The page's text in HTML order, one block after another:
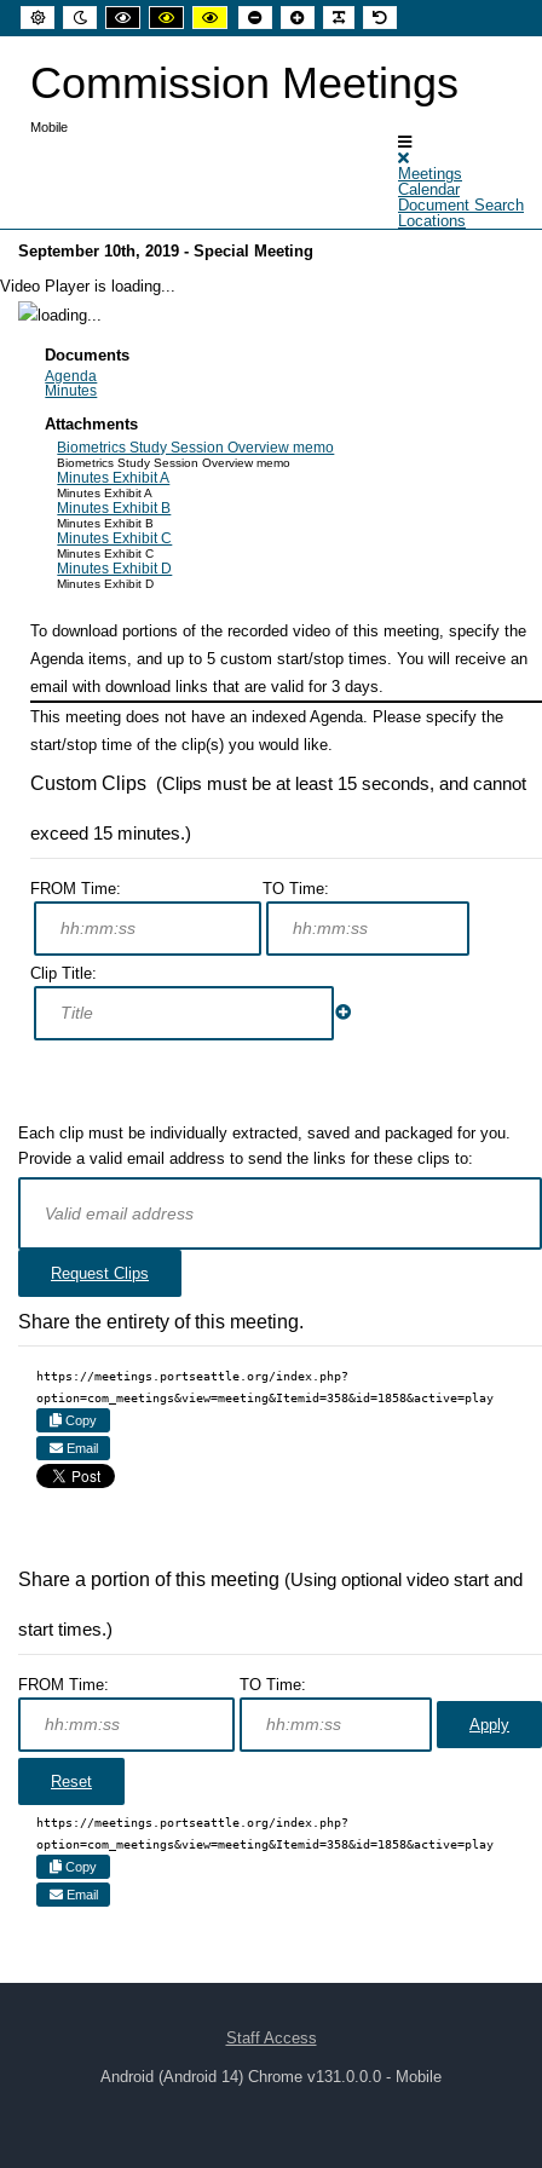
Default
mode
Night
mode
High
contrast
mode
High
contrast
High
contrast
mode
Set
smaller
Set
larger
Make
font
Set
default
Commission Meetings
Mobile
Meetings
Calendar
Document Search
Locations
September 10th, 2019 - Special Meeting
Video Player is loading...
Documents
Agenda
Minutes
Attachments
Biometrics Study Session Overview memo
Biometrics Study Session Overview memo
Minutes Exhibit A
Minutes Exhibit A
Minutes Exhibit B
Minutes Exhibit B
Minutes Exhibit C
Minutes Exhibit C
Minutes Exhibit D
Minutes Exhibit D
To download portions of the recorded video of this meeting, specify the
Agenda items, and up to 5 custom start/stop times. You will receive an
email with download links that are valid for 3 days.
This meeting does not have an indexed Agenda. Please specify the
start/stop time of the clip(s) you would like.
Custom Clips (Clips must be at least 15 seconds, and cannot
exceed 15 minutes.)
FROM Time: TO Time:
Clip Title:
Each clip must be individually extracted, saved and packaged for you.
Provide a valid email address to send the links for these clips to:
Request Clips
Share the entirety of this meeting.
https://meetings.portseattle.org/index.php?
option=com_meetings&view=meeting&Itemid=358&id=1858&active=play
Copy
Email
Share a portion of this meeting (Using optional video start and
start times.)
FROM Time: TO Time:
Apply
Reset
https://meetings.portseattle.org/index.php?
option=com_meetings&view=meeting&Itemid=358&id=1858&active=play
Copy
Email
Staff Access
Android (Android 14) Chrome v131.0.0.0 - Mobile